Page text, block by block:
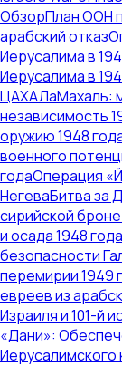
ОбзорПлан ООН
арабский отказ
Иерусалима в
Иерусалима в
ЦАХАЛаМахаль:
независимость
оружию 1948
военного
годаОперация
НегеваБитва за
сирийской
и осада 1948 года
безопасности
перемирии 1949
евреев из
Израиля и 101-й
«Дани»:
Иерусалимского